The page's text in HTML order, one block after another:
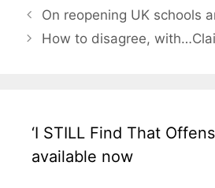
On reopening UK schools
How to disagree,
‘I STILL Find That
available now